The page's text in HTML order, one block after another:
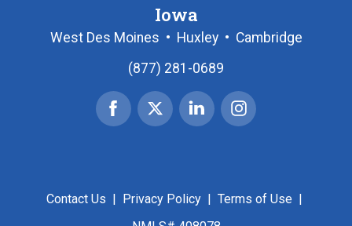
Iowa
West Des Moines • Huxley• Cambridge
(877) 281-0689
Facebook
X
|
Linked
In
Instagram
Contact Us Privacy Policy Terms of Use